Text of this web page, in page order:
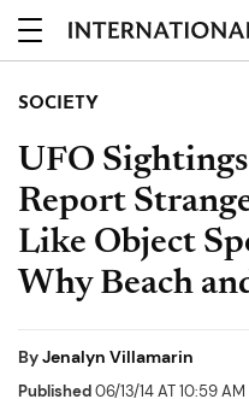
SOCIETY
UFO
Report
Like Object
Why Beach
ByJenalyn Villamarin
Published06/13/14 AT 10:59 AM